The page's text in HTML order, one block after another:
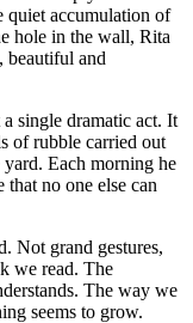
quiet accumulation of
hole in the wall, Rita
beautiful and
single dramatic act. It
of rubble carried out
yard. Each morning he
that no one else can
Not grand gestures,
we read. The
The way we
seems to grow.